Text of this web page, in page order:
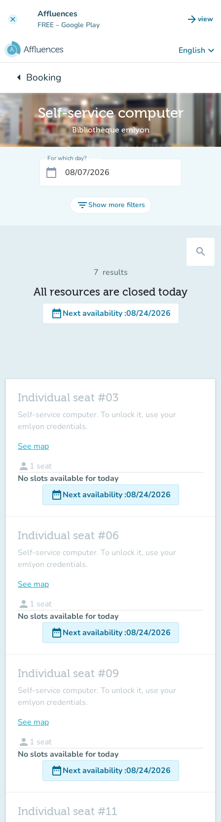
clear Affluences
FREE – Google Play arrow_forward view
(new
English keyboard_arrow_down
arrow_leftBack to:
Booking
Self-service computer
Bibliothèque emlyon
For which day?
calendar_today
filter_listShow more filters
search
7 results
All resources are closed today
date_rangeNext availability:08/24/2026
Individual seat #03
Self-service computer. To unlock it, use your
emlyon credentials.
See map
person 1 seat
No slots available for today
date_rangeNext availability:08/24/2026
Individual seat #06
Self-service computer. To unlock it, use your
emlyon credentials.
See map
person 1 seat
No slots available for today
date_rangeNext availability:08/24/2026
Individual seat #09
Self-service computer. To unlock it, use your
emlyon credentials.
See map
person 1 seat
No slots available for today
date_rangeNext availability:08/24/2026
Individual seat #11